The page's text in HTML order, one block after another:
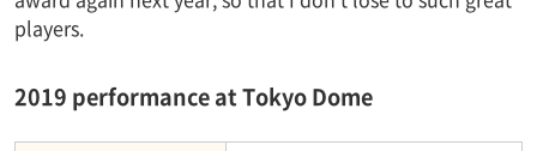
players.
2019 performance at Tokyo Dome